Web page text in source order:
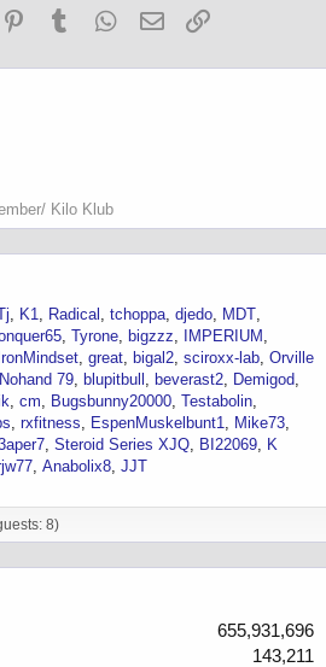
PinterestTumblr WhatsApp
Email
Kilo Klub
K1 Radical tchoppa djedo
MDT
Tyrone bigzzz
IMPERIUM
IronMindset great bigal2 sciroxx-lab Orville
Nohand 79 blupitbull beverast2
Demigod
cm Bugsbunny20000 Testabolin
rxfitness EspenMuskelbunt1
Mike73
Steroid Series XJQ BI22069
K
Anabolix8 JJT
8)
655,931,696
143,211